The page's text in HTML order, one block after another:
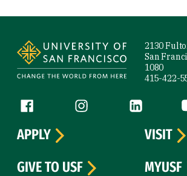
2130
San
1080
415-422-
Follow us
Facebook (link is external)
Instagram (link is
LinkedIn
APPLY
VISIT
GIVE TO USF
MYUSF